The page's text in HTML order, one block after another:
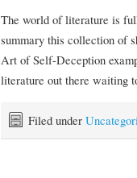
The world of literature is
summary this collection of
Art of Self-Deception
literature out there waiting
Filed under